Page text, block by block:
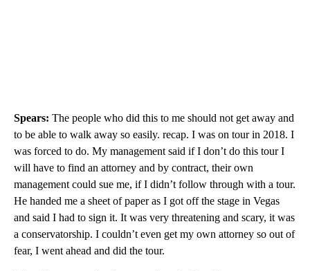
Spears: The people who did this to me should not get away and
to be able to walk away so easily. recap. I was on tour in 2018. I
was forced to do. My management said if I don’t do this tour I
will have to find an attorney and by contract, their own
management could sue me, if I didn’t follow through with a tour.
He handed me a sheet of paper as I got off the stage in Vegas
and said I had to sign it. It was very threatening and scary, it was
a conservatorship. I couldn’t even get my own attorney so out of
fear, I went ahead and did the tour.